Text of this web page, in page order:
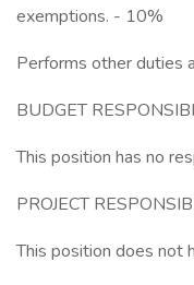
exemptions. - 10%
Performs other duties
BUDGET
This position has no
PROJECT
This position does not